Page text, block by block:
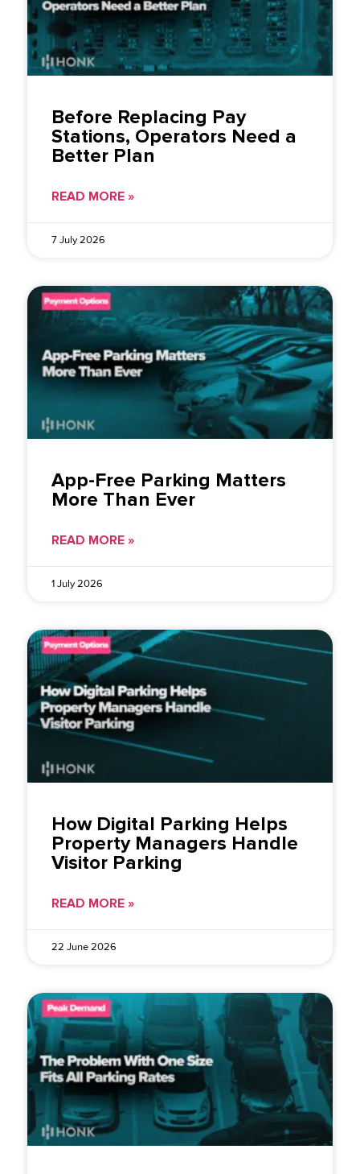
Before Replacing Pay
Stations, Operators Need a
Better Plan
READ MORE »
7 July 2026
App-Free Parking Matters
More Than Ever
READ MORE »
1 July 2026
How Digital Parking Helps
Property Managers Handle
Visitor Parking
READ MORE »
22 June 2026